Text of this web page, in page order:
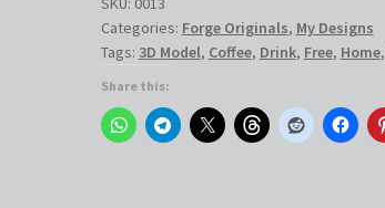
Categories: Forge Originals, My Designs
Tags: 3D Model, Coffee, Drink, Free, Home,
Share this: